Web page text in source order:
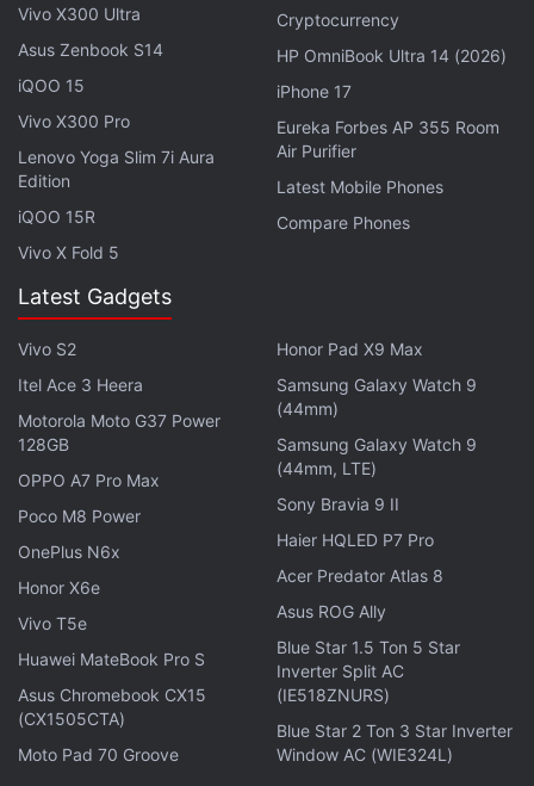
Perfection?
Motorola Razr 60 Swarovski Edition With Crystal
Studded Design Leaked
Moto G96 5G Launched in India With 50-Megapixel
Sony Lytia 700C Camera
Motorola Edge 60 Fusion Review
Motorola has equipped the upcoming Moto G86
Power with a 6,720mAh battery that supports 33W
TurboPower charging. It has IP68+IP69 ratings for
dust and water resistance, and a MIL-STD 810H
durability rating. The handset features stereo
speakers, and has a fingerprint scanner for
biometric authentication.
Vivo X300 Ultra
Asus Zenbook S14
iQOO 15
Vivo X300 Pro
Lenovo Yoga Slim 7i Aura
Edition
iQOO 15R
Vivo X Fold 5
Cryptocurrency
HP OmniBook Ultra 14 (2026)
iPhone 17
Eureka Forbes AP 355 Room
Air Purifier
Latest Mobile Phones
Compare Phones
Latest Gadgets
Vivo S2
Itel Ace 3 Heera
Motorola Moto G37 Power
128GB
OPPO A7 Pro Max
Poco M8 Power
OnePlus N6x
Honor X6e
Vivo T5e
Huawei MateBook Pro S
Asus Chromebook CX15
(CX1505CTA)
Moto Pad 70 Groove
Honor Pad X9 Max
Samsung Galaxy Watch 9
(44mm)
Samsung Galaxy Watch 9
(44mm, LTE)
Sony Bravia 9 II
Haier HQLED P7 Pro
Acer Predator Atlas 8
Asus ROG Ally
Blue Star 1.5 Ton 5 Star
Inverter Split AC
(IE518ZNURS)
Blue Star 2 Ton 3 Star Inverter
Window AC (WIE324L)